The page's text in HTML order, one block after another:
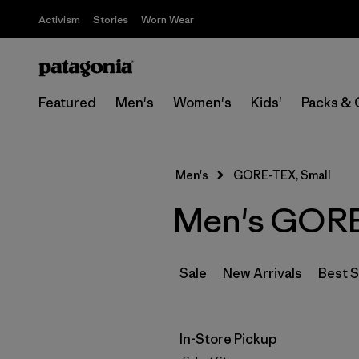
Activism Stories Worn Wear
Featured Men's Women's Kids' Packs &
Men's GORE-TEX, Small
Men's
Sale New Arrivals Best
In-Store Pickup